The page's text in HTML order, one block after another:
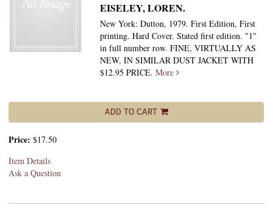
EISELEY, LOREN.
New York: Dutton, 1979. First Edition, First
printing. Hard Cover. Stated first edition. "1"
in full number row. FINE, VIRTUALLY AS
NEW, IN SIMILAR DUST JACKET WITH
$12.95 PRICE.More
ADD TO CART
Price: $17.50
Item Details
Ask a Question